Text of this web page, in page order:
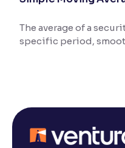
Adjust font size and
Font Size: 100%
Resize text for better
The average of a
specific period,